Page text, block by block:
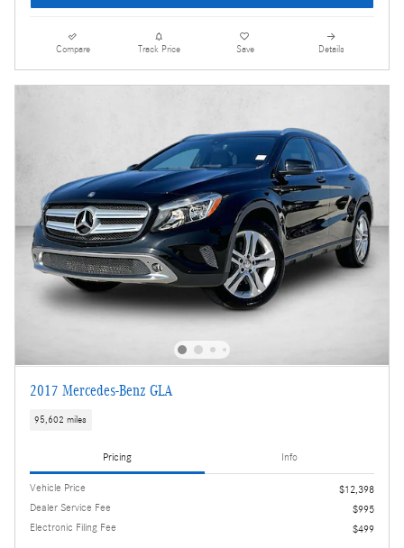
Compare Track Price Save Details
2017 Mercedes-Benz GLA
95,602 miles
Pricing Info
Vehicle Price
$12,398
Dealer Service Fee
$995
Electronic Filing Fee
$499